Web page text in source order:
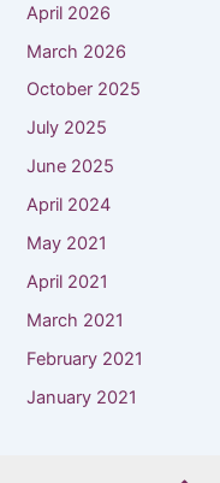
April 2026
March 2026
October 2025
July 2025
June 2025
April 2024
May 2021
April 2021
March 2021
February 2021
January 2021